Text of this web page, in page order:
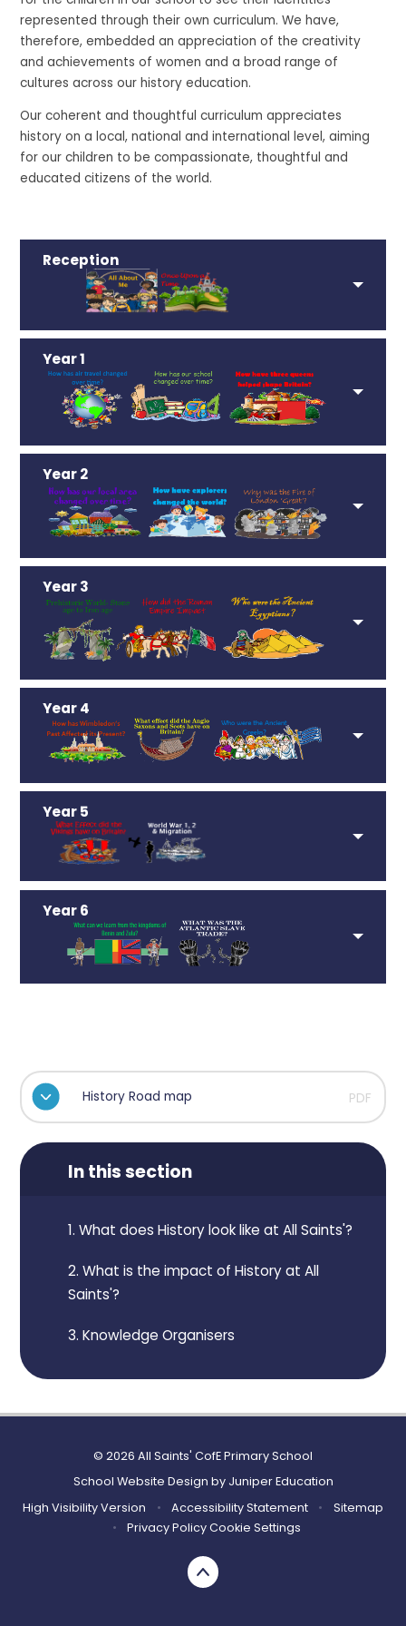
represented through their own curriculum. We have,
therefore, embedded an appreciation of the creativity
and achievements of women and a broad range of
cultures across our history education.
Our coherent and thoughtful curriculum appreciates
history on a local, national and international level, aiming
for our children to be compassionate, thoughtful and
educated citizens of the world.
Reception
Year 1
Year 2
Year 3
Year 4
Year 5
Year 6
History Road map PDF
In this section
1. What does History look like at All Saints'?
2. What is the impact of History at All
Saints'?
3. Knowledge Organisers
© 2026 All Saints' CofE Primary School
School Website Design by Juniper Education
High Visibility Version
• Accessibility Statement •
Sitemap
•
Privacy PolicyCookie Settings